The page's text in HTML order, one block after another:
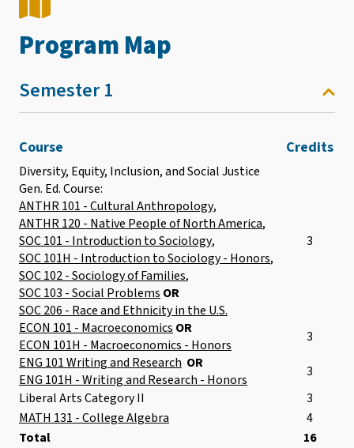
Program Map
Semester 1
Course Credits
Diversity, Equity, Inclusion, and Social Justice
Gen. Ed. Course:
ANTHR 101 - Cultural Anthropology,
ANTHR 120 - Native People of North America,
SOC 101 - Introduction to Sociology,
SOC 101H - Introduction to Sociology - Honors,
SOC 102 - Sociology of Families,
SOC 103 - Social Problems OR
SOC 206 - Race and Ethnicity in the U.S.
3
ECON 101 - Macroeconomics OR
ECON 101H - Macroeconomics - Honors
3
ENG 101 Writing and Research OR
ENG 101H - Writing and Research - Honors
3
Liberal Arts Category II
3
MATH 131 - College Algebra
4
Total
16